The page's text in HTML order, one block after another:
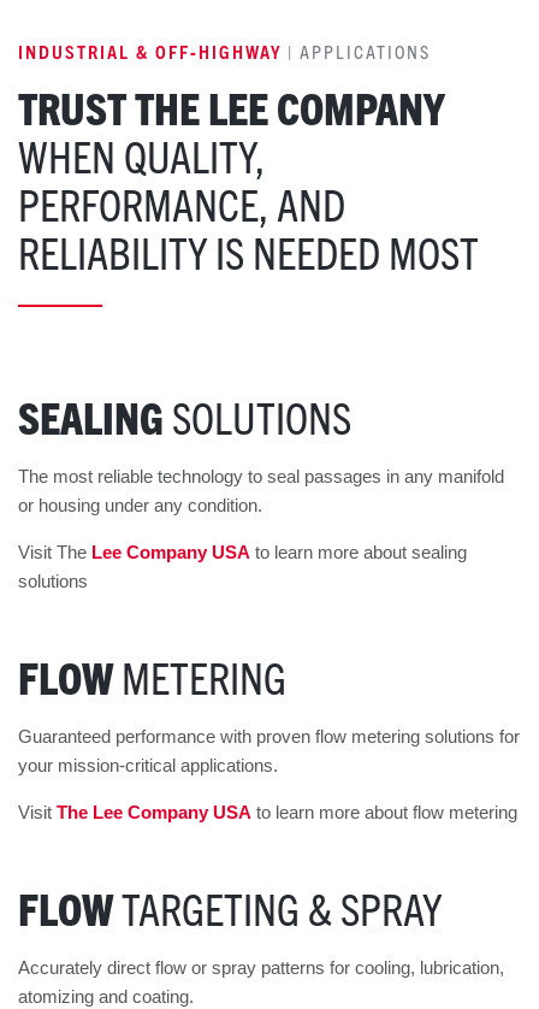
INDUSTRIAL & OFF-HIGHWAY | APPLICATIONS
TRUST THE LEE COMPANY
WHEN QUALITY,
PERFORMANCE, AND
RELIABILITY IS NEEDED MOST
SEALING SOLUTIONS
The most reliable technology to seal passages in any manifold
or housing under any condition.
Visit The Lee Company USA to learn more about sealing
solutions
FLOWMETERING
Guaranteed performance with proven flow metering solutions for
your mission-critical applications.
Visit The Lee Company USA to learn more about flow metering
FLOWTARGETING & SPRAY
Accurately direct flow or spray patterns for cooling, lubrication,
atomizing and coating.